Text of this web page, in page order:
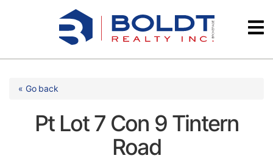
Testimonials
« Go back
Pt Lot 7 Con 9 Tintern
Road